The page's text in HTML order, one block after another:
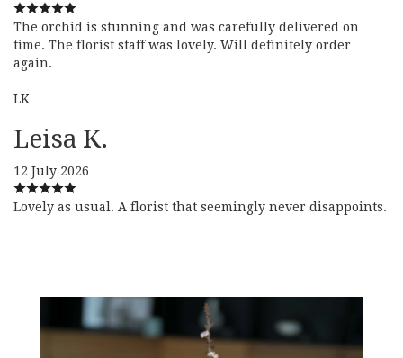
The orchid is stunning and was carefully delivered on
time. The florist staff was lovely. Will definitely order
again.
LK
Leisa K.
12 July 2026
Lovely as usual. A florist that seemingly never disappoints.